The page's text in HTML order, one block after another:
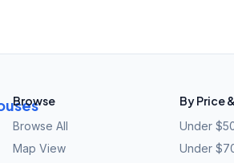
Browse
Browse All
Map View
By Price
Under
Under